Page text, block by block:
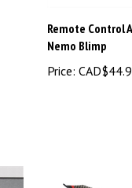
Nemo Blimp
Price: CAD$44.99